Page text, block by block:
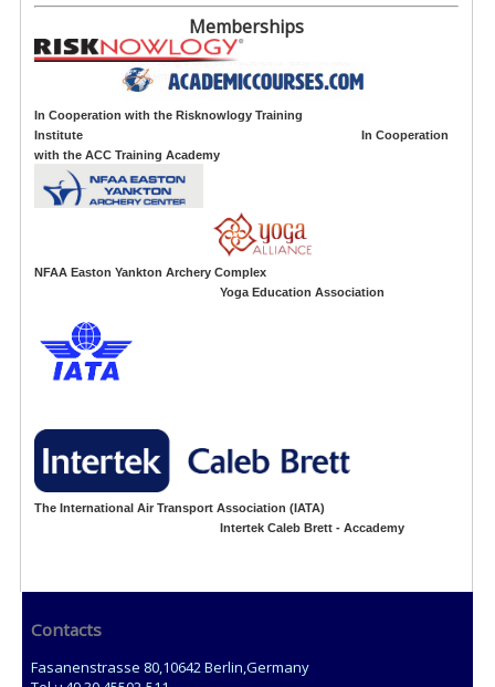
Memberships
In Cooperation with the RisknowlogyTraining
Institute In Cooperation
with the ACC Training Academy
NFAA Easton Yankton Archery Complex
Yoga Education Association
The International Air Transport Association (IATA)
Intertek Caleb Brett - Accademy
Contacts
Fasanenstrasse 80,10642 Berlin,Germany